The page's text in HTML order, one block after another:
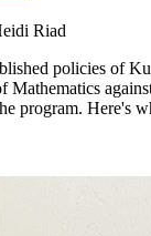
Riad
policies of
Mathematics
program. Here's